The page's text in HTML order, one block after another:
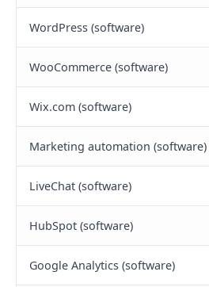
WordPress (software)
WooCommerce (software)
Wix.com (software)
Marketing automation (software)
LiveChat (software)
HubSpot (software)
Google Analytics (software)